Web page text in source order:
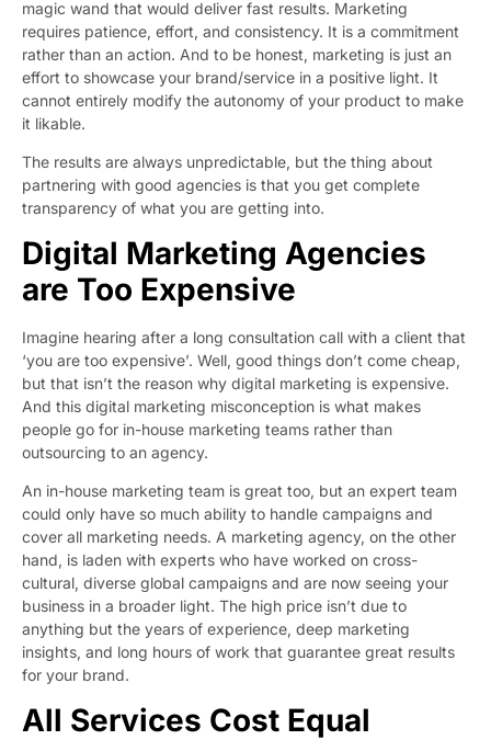
magic wand that would deliver fast results. Marketing
requires patience, effort, and consistency. It is a commitment
rather than an action. And to be honest, marketing is just an
effort to showcase your brand/service in a positive light. It
cannot entirely modify the autonomy of your product to make
it likable.
The results are always unpredictable, but the thing about
partnering with good agencies is that you get complete
transparency of what you are getting into.
Digital Marketing Agencies
are Too Expensive
Imagine hearing after a long consultation call with a client that
‘you are too expensive’. Well, good things don’t come cheap,
but that isn’t the reason why digital marketing is expensive.
And this digital marketing misconception is what makes
people go for in-house marketing teams rather than
outsourcing to an agency.
An in-house marketing team is great too, but an expert team
could only have so much ability to handle campaigns and
cover all marketing needs. A marketing agency, on the other
hand, is laden with experts who have worked on cross-
cultural, diverse global campaigns and are now seeing your
business in a broader light. The high price isn’t due to
anything but the years of experience, deep marketing
insights, and long hours of work that guarantee great results
for your brand.
All Services Cost Equal